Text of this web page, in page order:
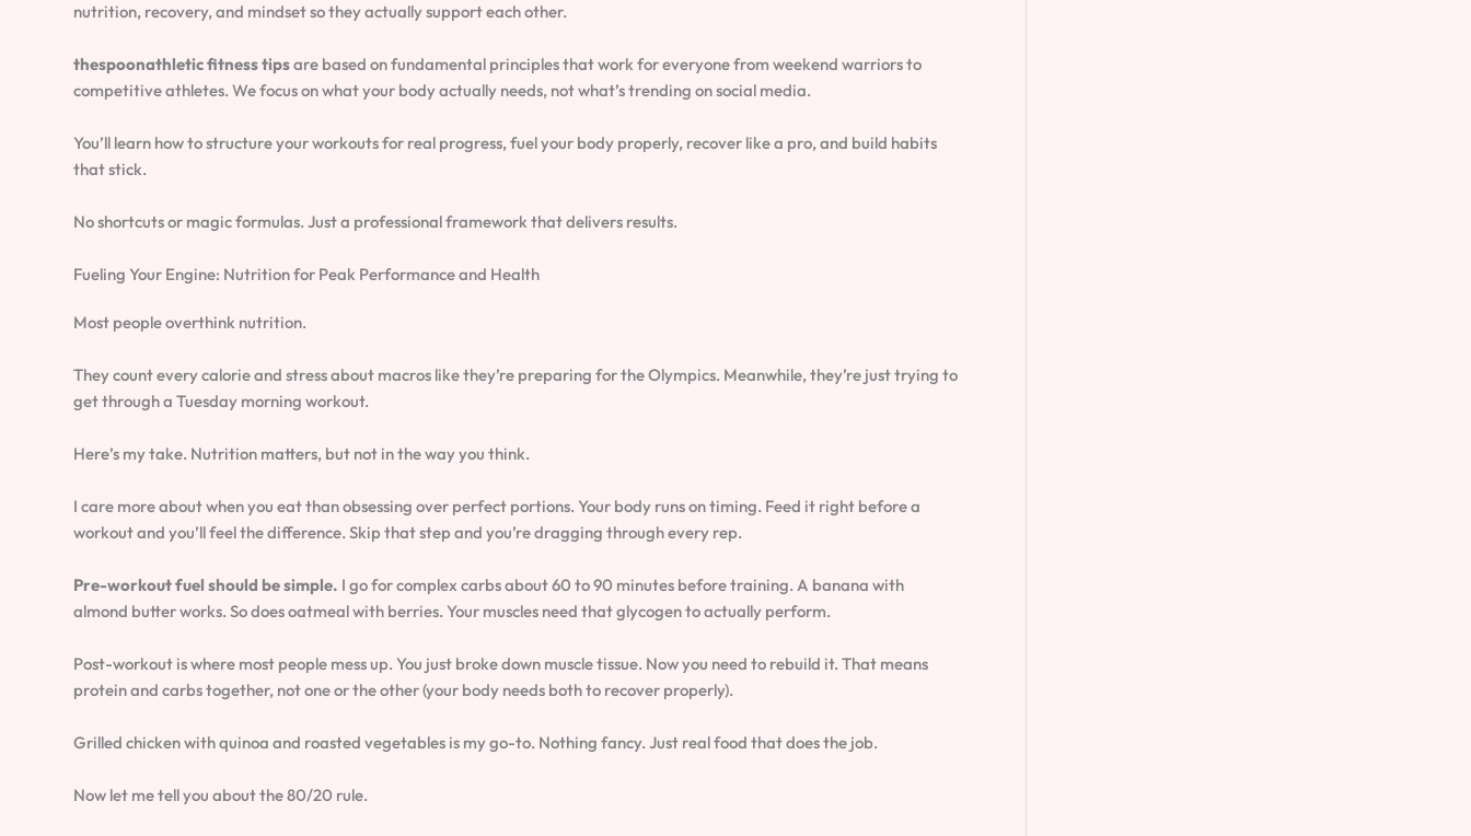
nutrition, recovery, and mindset so they actually support each other.
thespoonathletic fitness tipsare based on fundamental principles that work for everyone from weekend warriors to
competitive athletes. We focus on what your body actually needs, not what’s trending on social media.
You’ll learn how to structure your workouts for real progress, fuel your body properly, recover like a pro, and build habits
that stick.
No shortcuts or magic formulas. Just a professional framework that delivers results.
Fueling Your Engine: Nutrition for Peak Performance and Health
Most people overthink nutrition.
They count every calorie and stress about macros like they’re preparing for the Olympics. Meanwhile, they’re just trying to
get through a Tuesday morning workout.
Here’s my take. Nutrition matters, but not in the way you think.
I care more about when you eat than obsessing over perfect portions. Your body runs on timing. Feed it right before a
workout and you’ll feel the difference. Skip that step and you’re dragging through every rep.
Pre-workout fuel should be simple. I go for complex carbs about 60 to 90 minutes before training. A banana with
almond butter works. So does oatmeal with berries. Your muscles need that glycogen to actually perform.
Post-workout is where most people mess up. You just broke down muscle tissue. Now you need to rebuild it. That means
protein and carbs together, not one or the other (your body needs both to recover properly).
Grilled chicken with quinoa and roasted vegetables is my go-to. Nothing fancy. Just real food that does the job.
Now let me tell you about the 80/20 rule.